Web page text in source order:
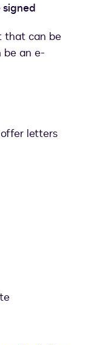
that can be
be an e-
letters